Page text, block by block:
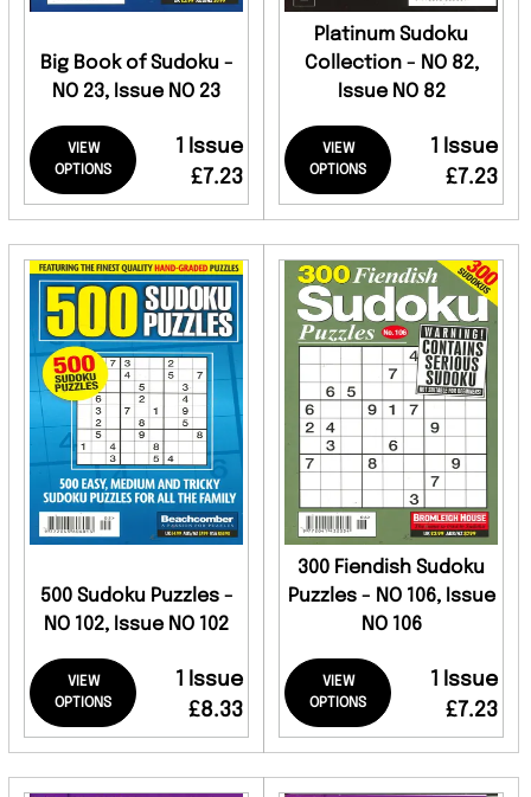
Big Book of Sudoku -
NO 23, Issue NO 23
VIEW
OPTIONS
1 Issue
£7.23
Platinum Sudoku
Collection - NO 82,
Issue NO 82
VIEW
OPTIONS
1 Issue
£7.23
500 Sudoku Puzzles -
NO 102, Issue NO 102
VIEW
OPTIONS
1 Issue
£8.33
300 Fiendish Sudoku
Puzzles - NO 106, Issue
NO 106
VIEW
OPTIONS
1 Issue
£7.23